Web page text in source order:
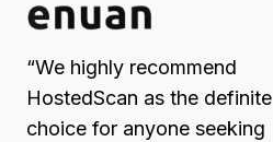
“We highly recommend
HostedScan as the definite
choice for anyone seeking